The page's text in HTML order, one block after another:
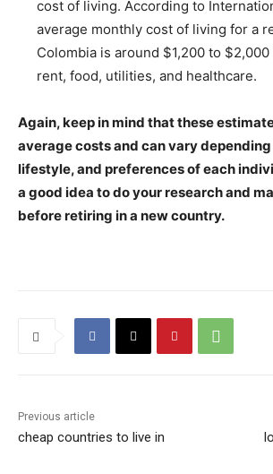
cost of living. According to
average monthly cost of living for a
Colombia is around $1,200 to
rent, food, utilities, and healthcare.
Again, keep in mind that these
average costs and can vary
lifestyle, and preferences of each
a good idea to do your research and
before retiring in a new country.
Previous article
cheap countries to live in